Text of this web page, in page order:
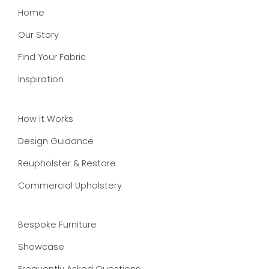
Home
Our Story
Find Your Fabric
Inspiration
How it Works
Design Guidance
Reupholster & Restore
Commercial Upholstery
Bespoke Furniture
Showcase